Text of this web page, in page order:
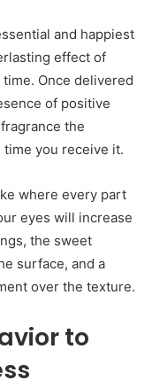
and happiest
effect of
Once delivered
of positive
the
you receive it.
where every part
eyes will increase
the sweet
surface, and a
over the texture.
to